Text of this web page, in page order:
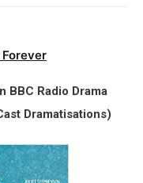
BBC Radio Drama
Dramatisations)